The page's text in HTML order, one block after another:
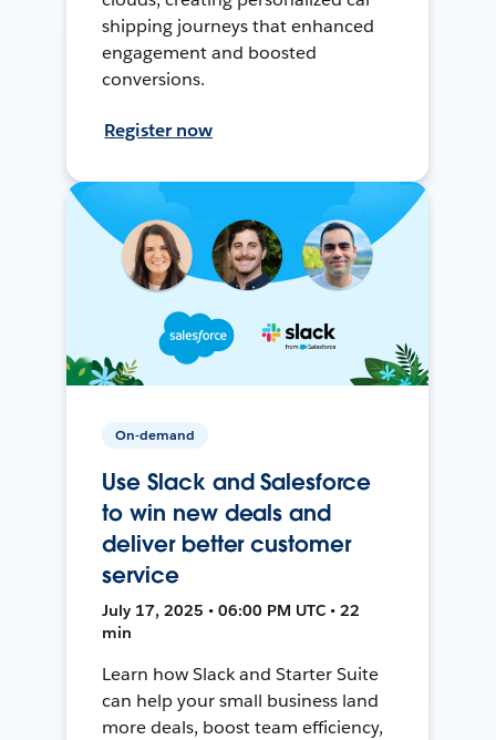
shipping journeys that enhanced
engagement and boosted
conversions.
Register now
On-demand
Use Slack and Salesforce
to win new deals and
deliver better customer
service
July 17, 2025 • 06:00 PM UTC • 22
min
Learn how Slack and Starter Suite
can help your small business land
more deals, boost team efficiency,